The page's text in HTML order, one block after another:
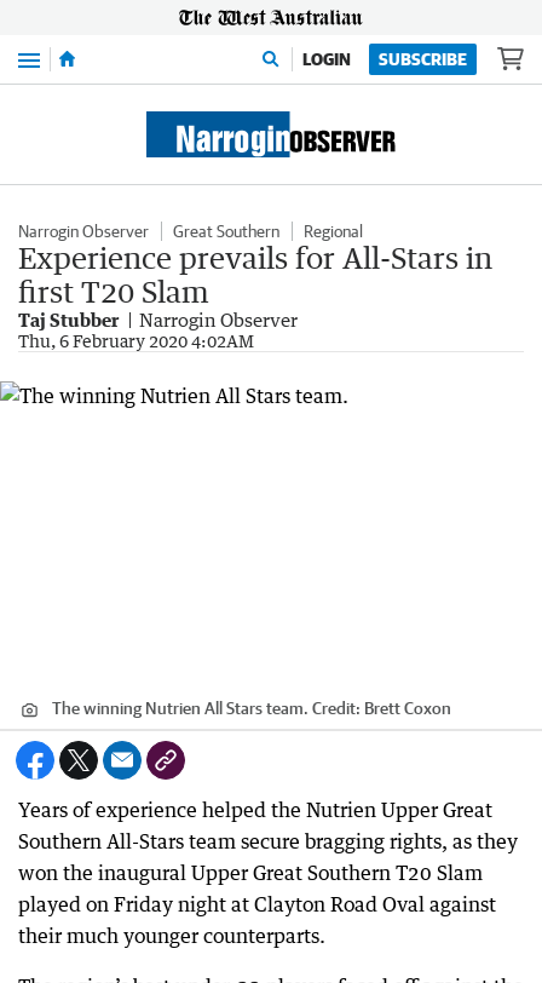
Menu LOGIN SUBSCRIBE
Narrogin Observer Great Southern Regional
Experience prevails for All-Stars in
first T20 Slam
Taj Stubber Narrogin Observer
Thu, 6 February 2020 4:02AM
The winning Nutrien All Stars team. Credit: Brett Coxon
Years of experience helped the Nutrien Upper Great
Southern All-Stars team secure bragging rights, as they
won the inaugural Upper Great Southern T20 Slam
played on Friday night at Clayton Road Oval against
their much younger counterparts.